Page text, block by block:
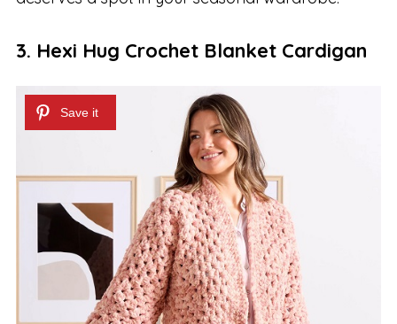
3. Hexi Hug Crochet Blanket Cardigan